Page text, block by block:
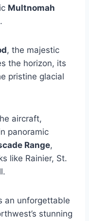
Multnomah
, the majestic
the horizon, its
pristine glacial
aircraft,
panoramic
Range,
like Rainier, St.
an unforgettable
stunning